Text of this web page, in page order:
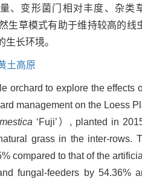
、变形菌门相对丰度、杂
生草模式有助于维持较高的
长环境。
土高原
orchard to explore the effects
management on the Loess
‘Fuji’）, planted in
grass in the inter-rows.
compared to that of the
fungal-feeders by 54.36%